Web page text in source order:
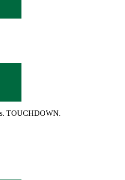
TOUCHDOWN.